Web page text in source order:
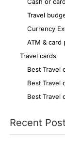
Travel
Currency
ATM & card
Travel cards
Best Travel
Best Travel
Best Travel
Recent